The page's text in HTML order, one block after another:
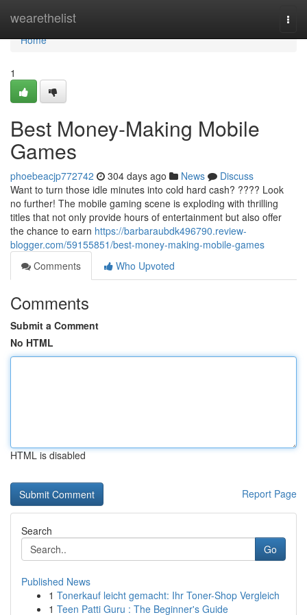
wearethelist
Home
Home
1
Best Money-Making Mobile
Games
phoebeacjp772742 304 days ago News
Discuss
Want to turn those idle minutes into cold hard cash? ???? Look
no further! The mobile gaming scene is exploding with thrilling
titles that not only provide hours of entertainment but also offer
the chance to earn https://barbaraubdk496790.review-
blogger.com/59155851/best-money-making-mobile-games
Comments
Who Upvoted
Comments
Submit a Comment
No HTML
HTML is disabled
Report Page
Search
Go
Published News
1 Tonerkauf leicht gemacht: Ihr Toner-Shop Vergleich
1 Teen Patti Guru : The Beginner's Guide